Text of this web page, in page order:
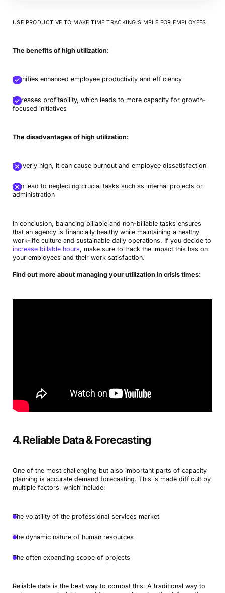
USE PRODUCTIVE TO MAKE TIME TRACKING SIMPLE FOR EMPLOYEES
The benefits of high utilization:
Signifies enhanced employee productivity and efficiency
Increases profitability, which leads to more capacity for growth-
focused initiatives
The disadvantages of high utilization:
If overly high, it can cause burnout and employee dissatisfaction
Can lead to neglecting crucial tasks such as internal projects or
administration
In conclusion, balancing billable and non-billable tasks ensures
that an agency is financially healthy while maintaining a healthy
work-life culture and sustainable daily operations. If you decide to
increase billable hours, make sure to track the impact this has on
your employees and their work satisfaction.
Find out more about managing your utilization in crisis times:
4. Reliable Data & Forecasting
One of the most challenging but also important parts of capacity
planning is accurate demand forecasting. This is made difficult by
multiple factors, which include:
The volatility of the professional services market
The dynamic nature of human resources
The often expanding scope of projects
Reliable data is the best way to combat this. A traditional way to